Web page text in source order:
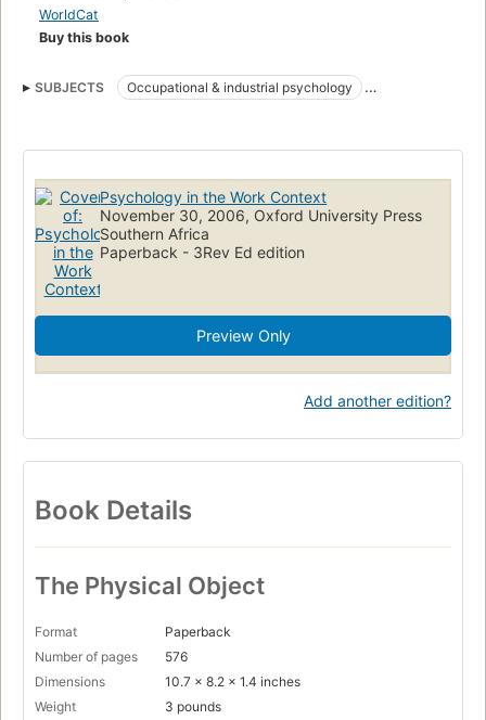
WorldCat
Buy this book
SUBJECTS
Occupational & industrial psychology
Psychology in the Work Context
November 30, 2006, Oxford University Press
Southern Africa
Paperback - 3Rev Ed edition
Preview Only
Add another edition?
Book Details
The Physical Object
Format
Paperback
Number of pages
576
Dimensions
10.7 x 8.2 x 1.4 inches
Weight
3 pounds